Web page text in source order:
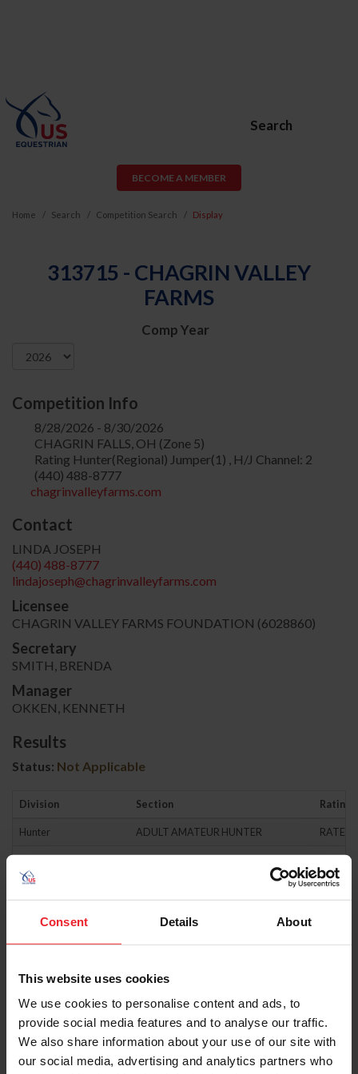
Consent Details About
This website uses cookies
We use cookies to personalise content and ads, to
provide social media features and to analyse our traffic.
We also share information about your use of our site with
our social media, advertising and analytics partners who
Search
BECOME A MEMBER
Home Search Competition Search Display
313715 - CHAGRIN VALLEY
FARMS
Comp Year
Competition Info
8/28/2026 - 8/30/2026
CHAGRIN FALLS, OH (Zone 5)
Rating Hunter(Regional) Jumper(1) , H/J Channel: 2
(440) 488-8777
chagrinvalleyfarms.com
Contact
LINDA JOSEPH
(440) 488-8777
lindajoseph@chagrinvalleyfarms.com
Licensee
CHAGRIN VALLEY FARMS FOUNDATION (6028860)
Secretary
SMITH, BRENDA
Manager
OKKEN, KENNETH
Results
Status: Not Applicable
Division Section Rating
Hunter ADULT AMATEUR HUNTER RATED
RATED
Hunter RATED
Hunter
Hunter HIGH PERFORMANCE HUNTER RATED
Hunter JUNIOR HUNTER RATED